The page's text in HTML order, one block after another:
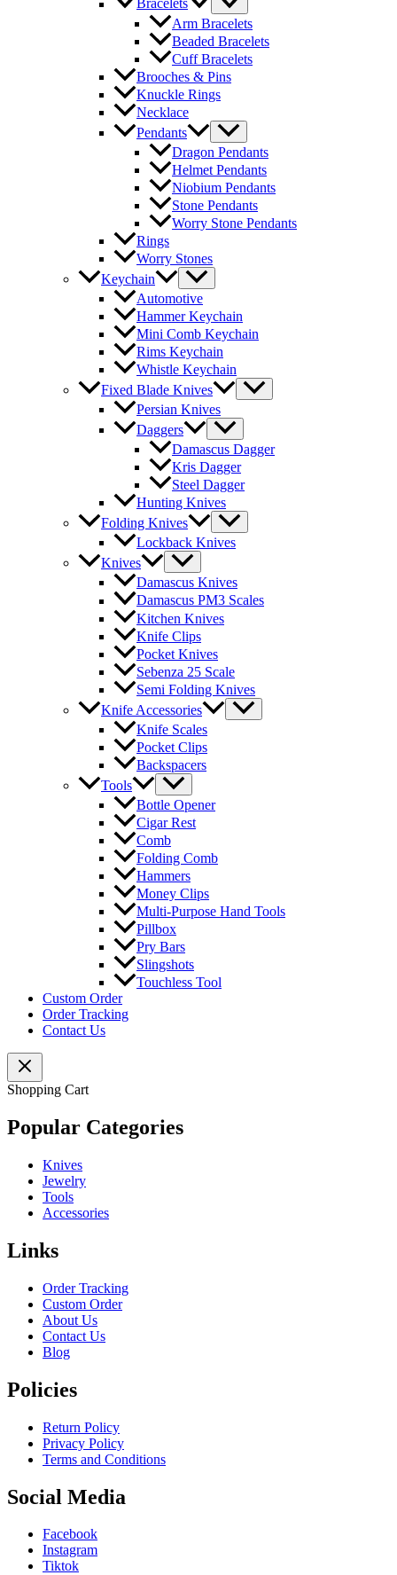
Bracelets
Arm Bracelets
Beaded Bracelets
Cuff Bracelets
Brooches & Pins
Knuckle Rings
Necklace
Pendants
Dragon Pendants
Helmet Pendants
Niobium Pendants
Stone Pendants
Worry Stone Pendants
Rings
Worry Stones
Keychain
Automotive
Hammer Keychain
Mini Comb Keychain
Rims Keychain
Whistle Keychain
Fixed Blade Knives
Persian Knives
Daggers
Damascus Dagger
Kris Dagger
Steel Dagger
Hunting Knives
Folding Knives
Lockback Knives
Knives
Damascus Knives
Damascus PM3 Scales
Kitchen Knives
Knife Clips
Pocket Knives
Sebenza 25 Scale
Semi Folding Knives
Knife Accessories
Knife Scales
Pocket Clips
Backspacers
Tools
Bottle Opener
Cigar Rest
Comb
Folding Comb
Hammers
Money Clips
Multi-Purpose Hand Tools
Pillbox
Pry Bars
Slingshots
Touchless Tool
Custom Order
Order Tracking
Contact Us
Shopping Cart
Popular Categories
Knives
Jewelry
Tools
Accessories
Links
Order Tracking
Custom Order
About Us
Contact Us
Blog
Policies
Return Policy
Privacy Policy
Terms and Conditions
Social Media
Facebook
Instagram
Tiktok